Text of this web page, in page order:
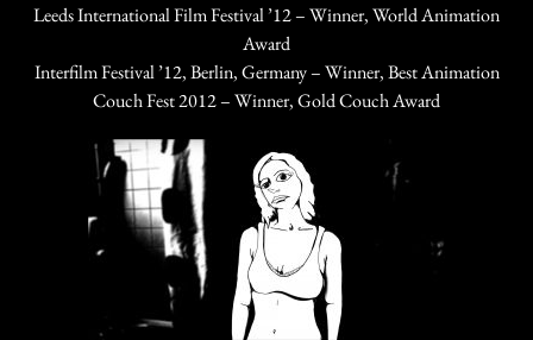
Leeds International Film Festival ’12 – Winner, World Animation
Award
Interfilm Festival ’12, Berlin, Germany – Winner, Best Animation
Couch Fest 2012 – Winner, Gold Couch Award